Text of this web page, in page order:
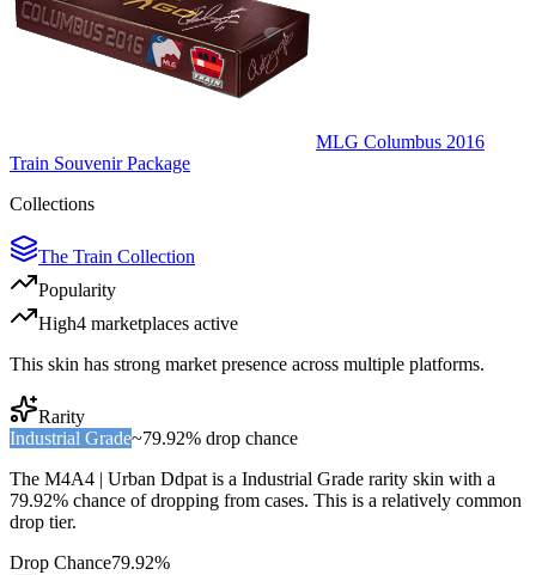
MLG Columbus 2016
Train Souvenir Package
Collections
The Train Collection
Popularity
High4 marketplaces active
This skin has strong market presence across multiple platforms.
Rarity
Industrial Grade~79.92% drop chance
The M4A4 | Urban Ddpatis a Industrial Grade rarity skin with a
79.92% chance of dropping from cases. This is a relatively common
drop tier.
Drop Chance79.92%